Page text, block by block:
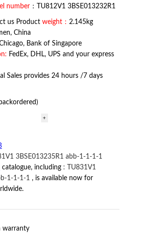
number ：TU812V1 3BSE013232R1
us Product weight： 2.145kg
China
Bank of Singapore
FedEx, DHL, UPS and your express
Sales provides 24 hours /7 days
3BSE013235R1 abb-1-1-1-1
catalogue, including :
TU831V1
1-1-1-1 , is available now for
warranty